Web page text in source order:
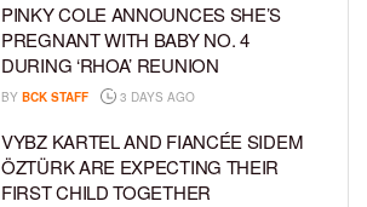
PINKY COLE ANNOUNCES SHE’S
PREGNANT WITH BABY NO. 4
DURING ‘RHOA’ REUNION
BY BCK STAFF 3 DAYS AGO
VYBZ KARTEL AND FIANCÉE SIDEM
ÖZTÜRK ARE EXPECTING THEIR
FIRST CHILD TOGETHER